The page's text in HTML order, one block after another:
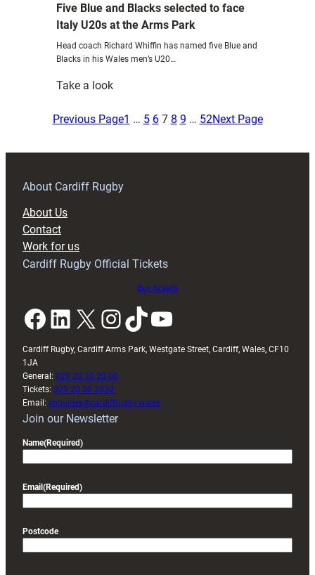
Five Blue and Blacks selected to face
Italy U20s at the Arms Park
Head coach Richard Whiffin has named five Blue and
Blacks in his Wales men’s U20…
Take a look:
Blue
Blacks
to
the
Arms
Previous Page1 … 5 6 7 8 9 … 52Next Page
About Cardiff Rugby
About Us
Contact
Work for us
Cardiff Rugby Official Tickets
Buy tickets
Facebook LinkedIn X InstagramTikTok YouTube
Cardiff Rugby, Cardiff Arms Park, Westgate Street, Cardiff, Wales, CF10
1JA
General: 029 20 30 20 00
Tickets: 029 20 30 2030
Email: enquiries@cardiffrugby.wales
Join our Newsletter
Name(Required)
Email(Required)
Postcode